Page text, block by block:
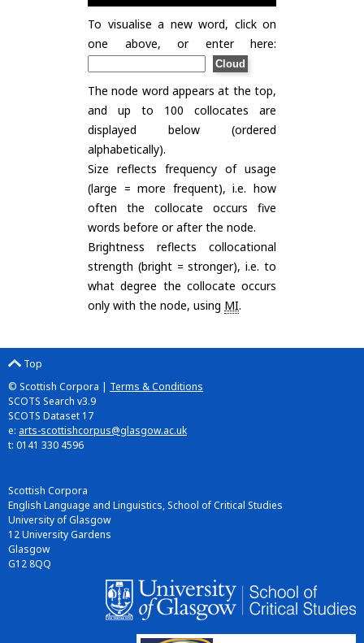
To visualise a new word, click on
one above, or enter here:
The node word appears at the top,
and up to 100 collocates are
displayed below (ordered
alphabetically).
Size reflects frequency of usage
(large = more frequent), i.e. how
often the collocate occurs five
words before or after the node.
Brightness reflects collocational
strength (bright = stronger), i.e. to
what degree the collocate occurs
only with the node, using MI.
Top
© Scottish Corpora | Terms & Conditions
SCOTS Search v3.9
SCOTS Dataset 17
e: arts-scottishcorpus@glasgow.ac.uk
t: 0141 330 4596
Scottish Corpora
English Language and Linguistics, School of Critical Studies
University of Glasgow
12 University Gardens
Glasgow
G12 8QQ